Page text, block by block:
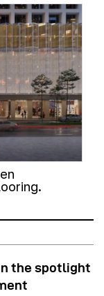
the spotlight